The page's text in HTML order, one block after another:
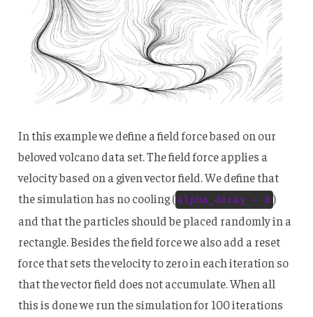
In this example we define a field force based on our
beloved volcano data set. The field force applies a
velocity based on a given vector field. We define that
the simulation has no cooling (alpha_decay = 0 )
and that the particles should be placed randomly in a
rectangle. Besides the field force we also add a reset
force that sets the velocity to zero in each iteration so
that the vector field does not accumulate. When all
this is done we run the simulation for 100 iterations